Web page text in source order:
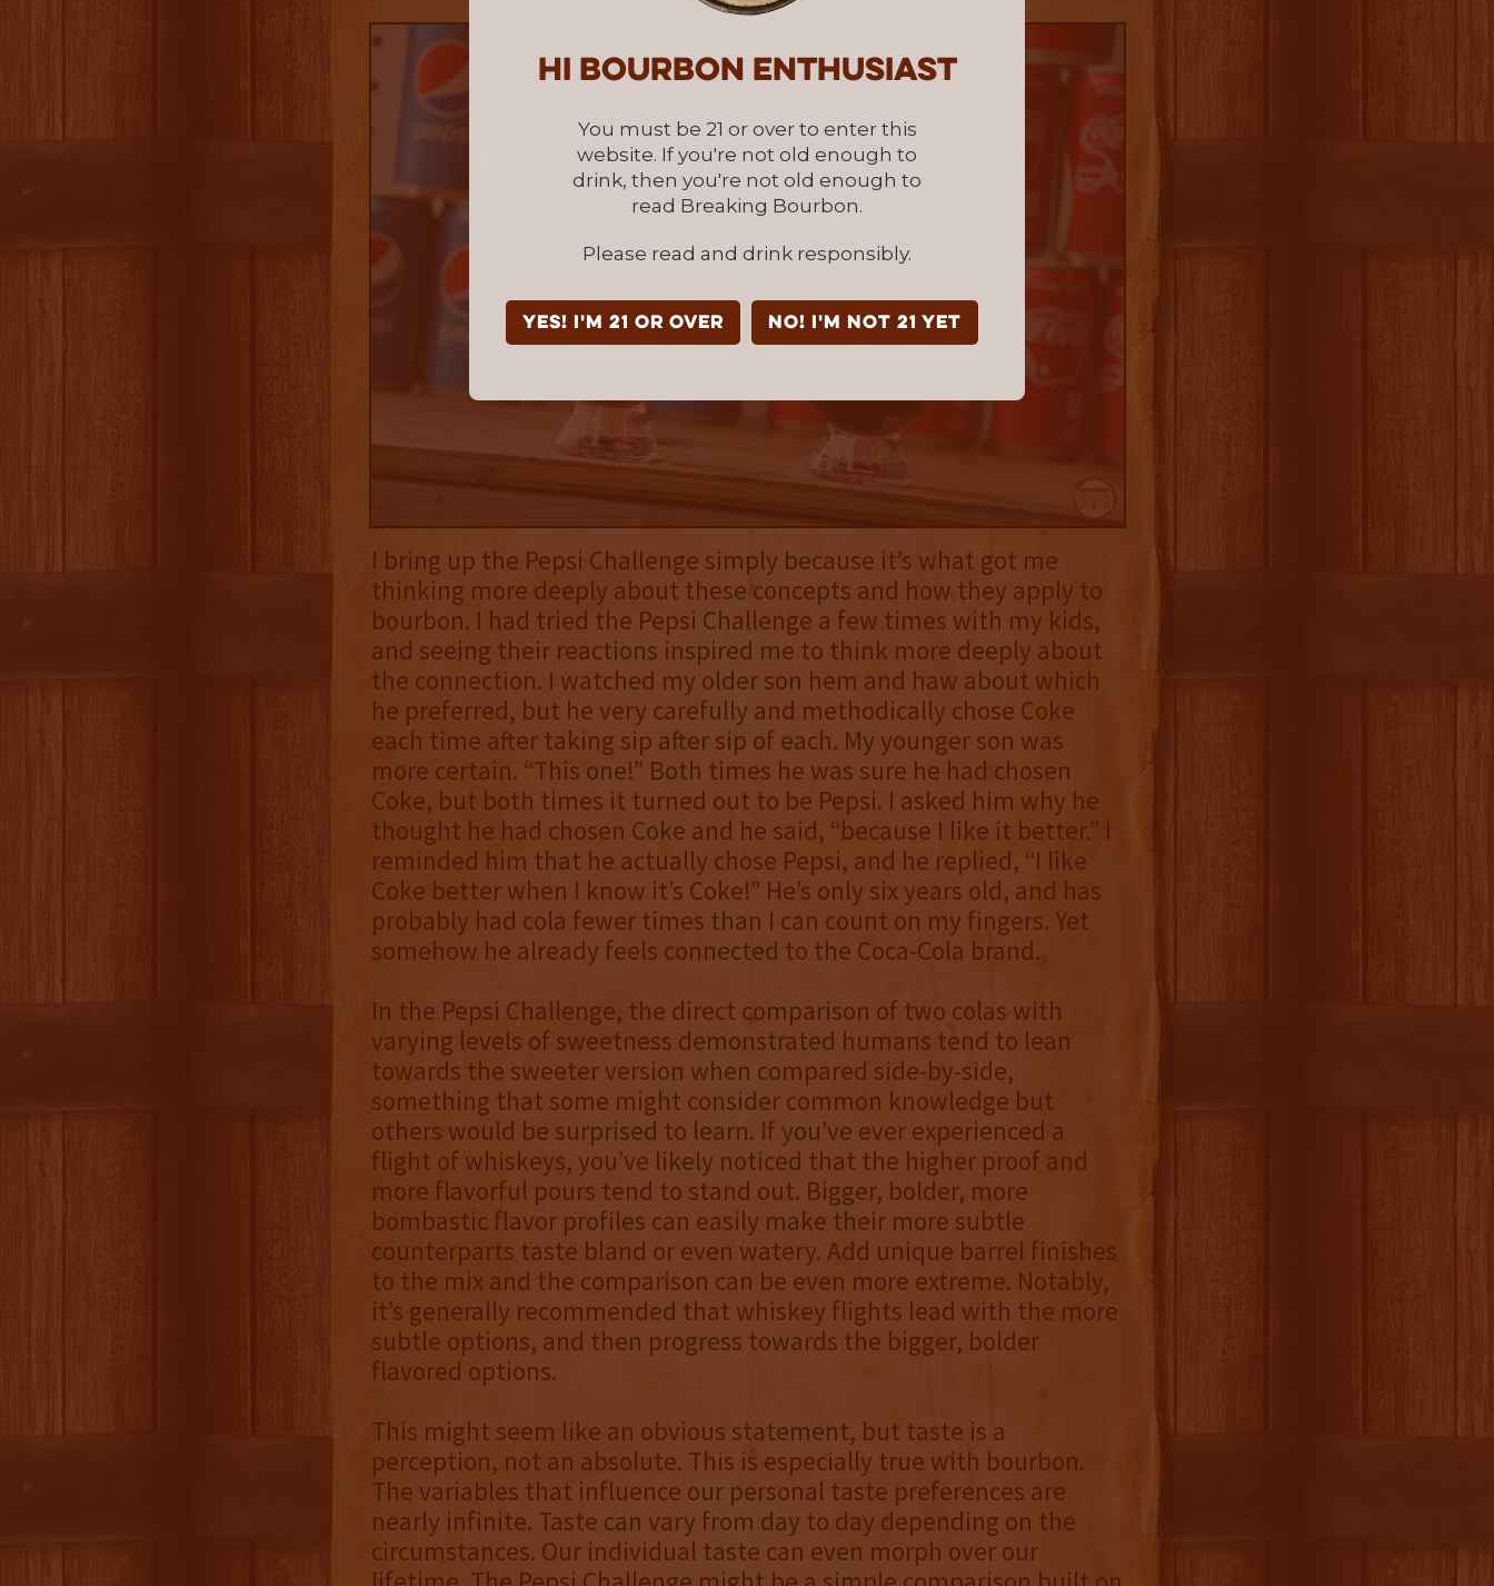
Hi Bourbon enthusiast
You must be 21 or over to enter this
website. If you're not old enough to
drink, then you're not old enough to
read Breaking Bourbon.
Please read and drink responsibly.
YES! I'm 21 or over NO! I'm not 21 yet
I bring up the Pepsi Challenge simply because it’s what got me
thinking more deeply about these concepts and how they apply to
bourbon. I had tried the Pepsi Challenge a few times with my kids,
and seeing their reactions inspired me to think more deeply about
the connection. I watched my older son hem and haw about which
he preferred, but he very carefully and methodically chose Coke
each time after taking sip after sip of each. My younger son was
more certain. “This one!” Both times he was sure he had chosen
Coke, but both times it turned out to be Pepsi. I asked him why he
thought he had chosen Coke and he said, “because I like it better.” I
reminded him that he actually chose Pepsi, and he replied, “I like
Coke better when I know it’s Coke!” He’s only six years old, and has
probably had cola fewer times than I can count on my fingers. Yet
somehow he already feels connected to the Coca-Cola brand.
In the Pepsi Challenge, the direct comparison of two colas with
varying levels of sweetness demonstrated humans tend to lean
towards the sweeter version when compared side-by-side,
something that some might consider common knowledge but
others would be surprised to learn. If you’ve ever experienced a
flight of whiskeys, you’ve likely noticed that the higher proof and
more flavorful pours tend to stand out. Bigger, bolder, more
bombastic flavor profiles can easily make their more subtle
counterparts taste bland or even watery. Add unique barrel finishes
to the mix and the comparison can be even more extreme. Notably,
it’s generally recommended that whiskey flights lead with the more
subtle options, and then progress towards the bigger, bolder
flavored options.
This might seem like an obvious statement, but taste is a
perception, not an absolute. This is especially true with bourbon.
The variables that influence our personal taste preferences are
nearly infinite. Taste can vary from day to day depending on the
circumstances. Our individual taste can even morph over our